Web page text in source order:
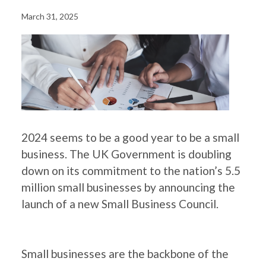
March 31, 2025
2024 seems to be a good year to be a small
business. The UK Government is doubling
down on its commitment to the nation’s 5.5
million small businesses by announcing the
launch of a new Small Business Council.
Small businesses are the backbone of the